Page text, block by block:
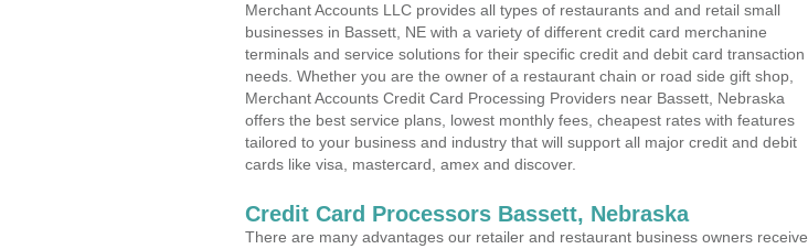
Merchant Accounts LLC provides all types of restaurants and and retail small
businesses in Bassett, NE with a variety of different credit card merchanine
terminals and service solutions for their specific credit and debit card transaction
needs. Whether you are the owner of a restaurant chain or road side gift shop,
Merchant Accounts Credit Card Processing Providers near Bassett, Nebraska
offers the best service plans, lowest monthly fees, cheapest rates with features
tailored to your business and industry that will support all major credit and debit
cards like visa, mastercard, amex and discover.
Credit Card Processors Bassett, Nebraska
There are many advantages our retailer and restaurant business owners receive